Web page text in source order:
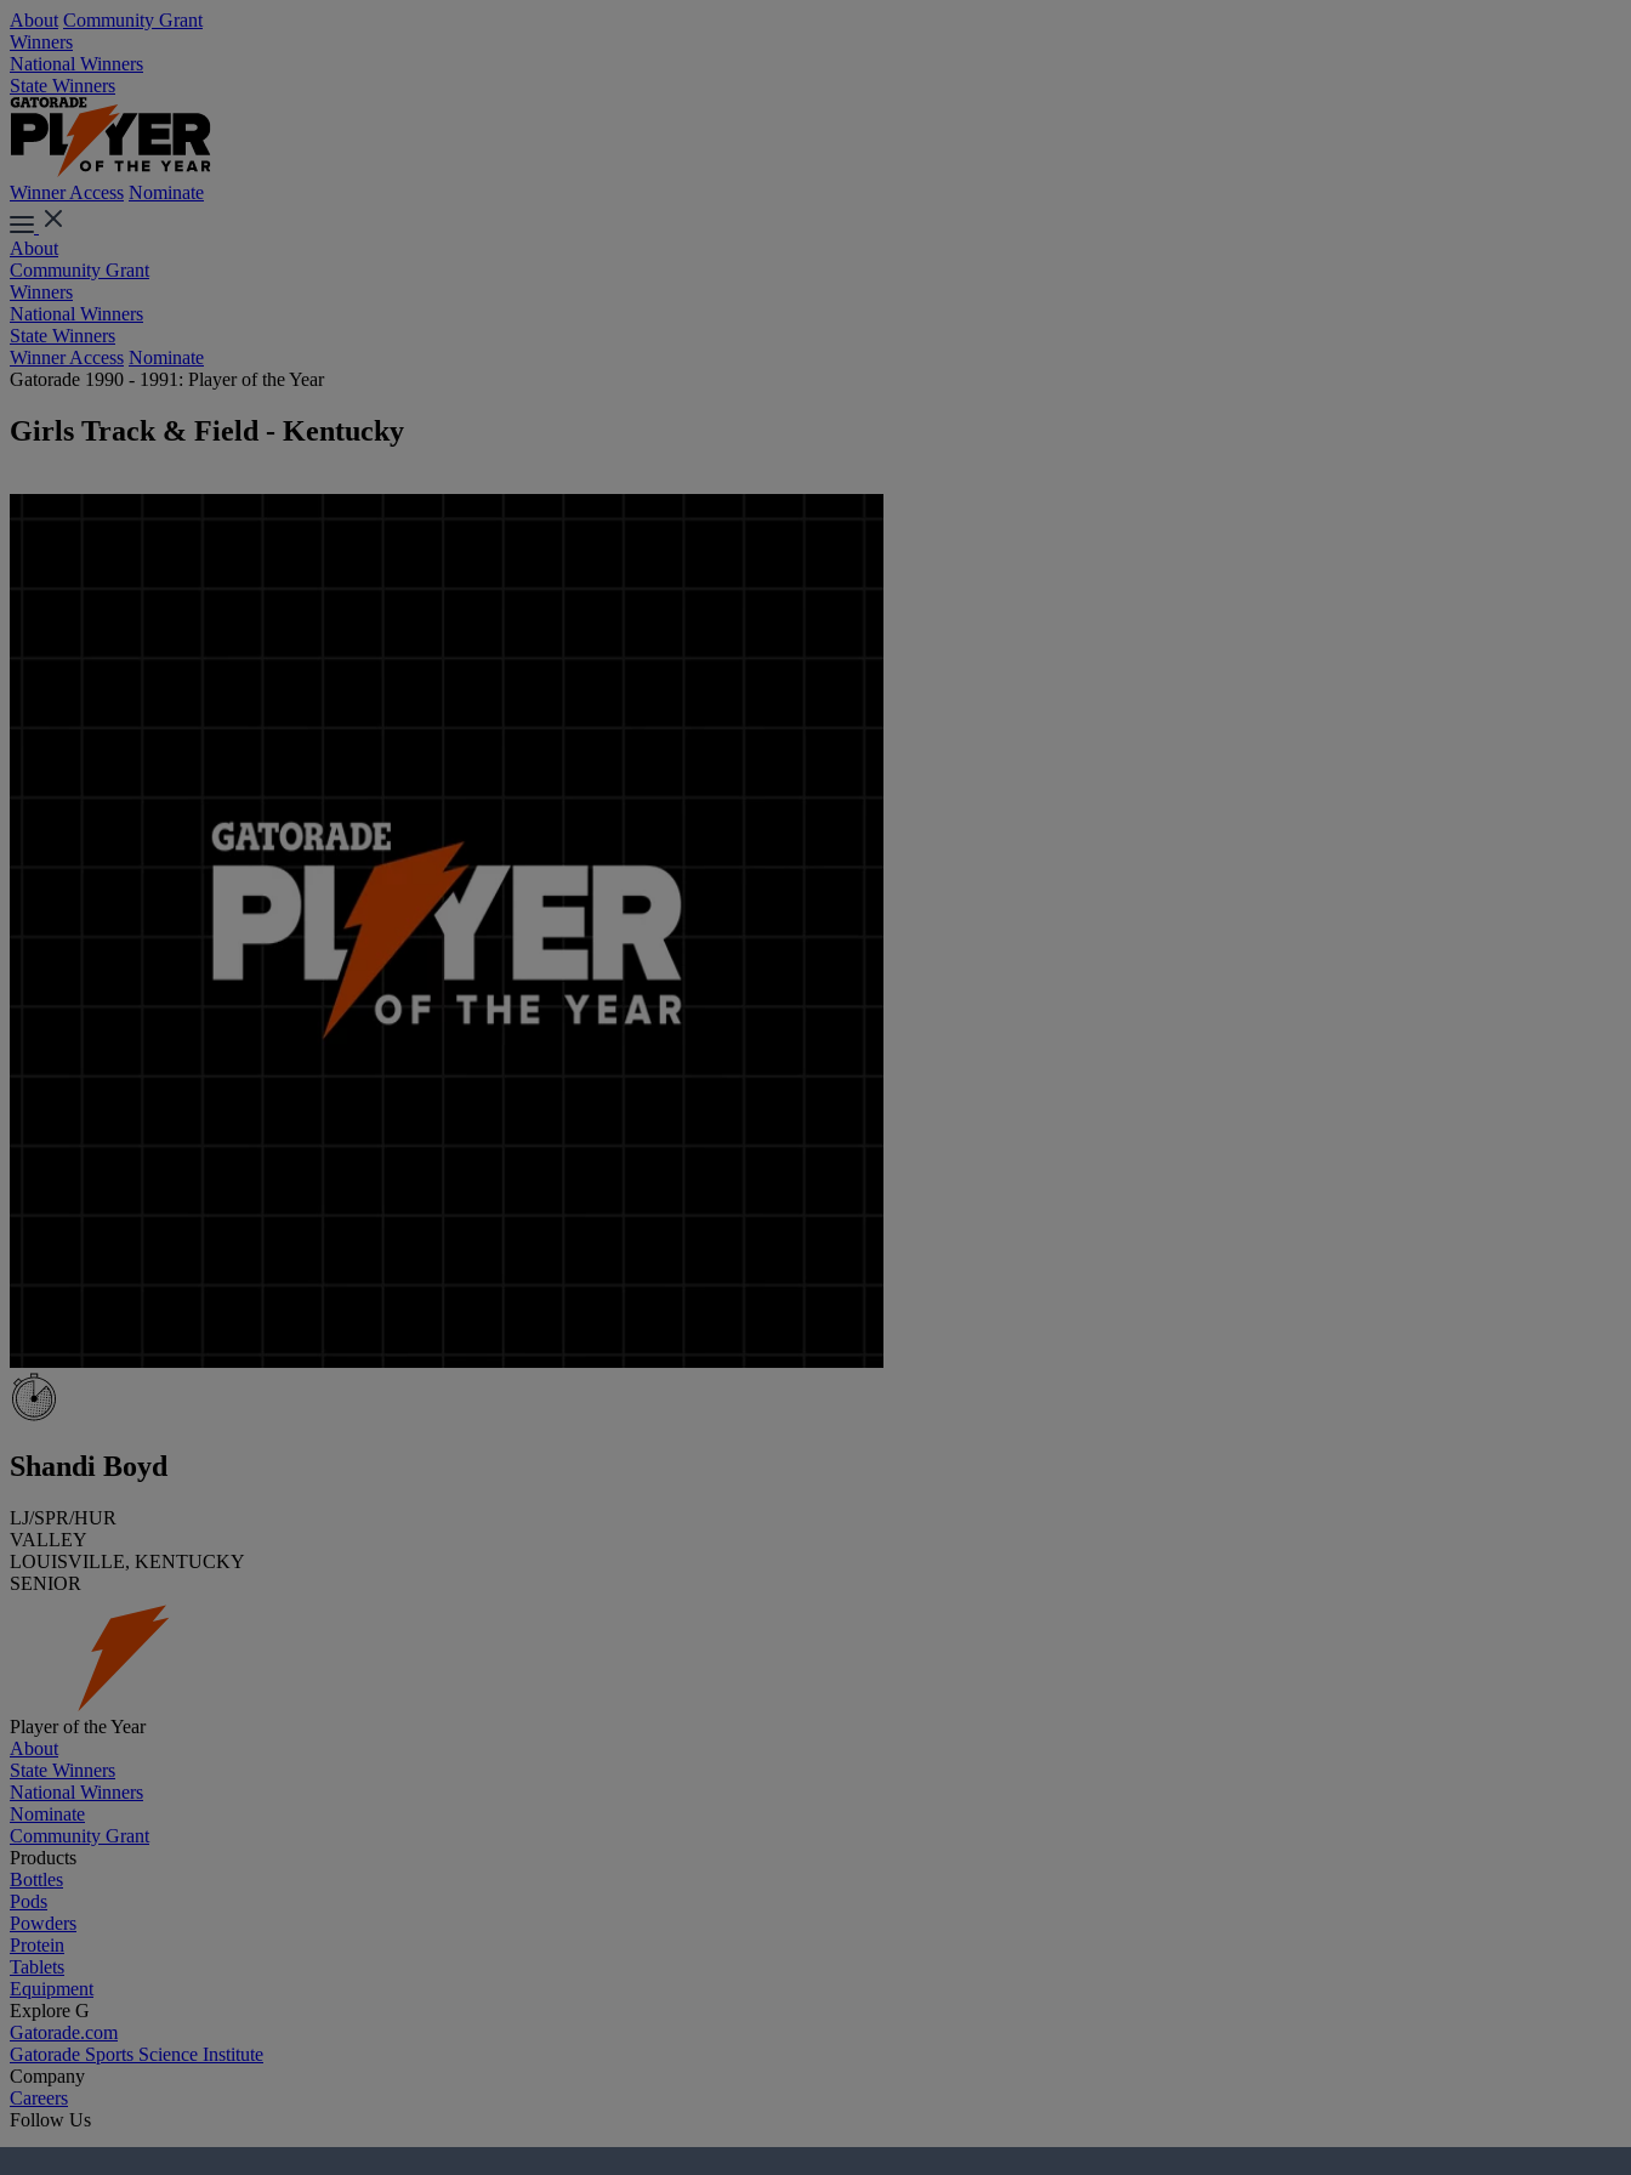
About Community Grant
Winners
National Winners
State Winners
Winner Access Nominate
About
Community Grant
Winners
National Winners
State Winners
Winner Access Nominate
Gatorade 1990 - 1991: Player of the Year
Girls Track & Field - Kentucky
Shandi Boyd
LJ/SPR/HUR
VALLEY
LOUISVILLE, KENTUCKY
SENIOR
Player of the Year
About
State Winners
National Winners
Nominate
Community Grant
Products
Bottles
Pods
Powders
Protein
Tablets
Equipment
Explore G
Gatorade.com
Gatorade Sports Science Institute
Company
Careers
Follow Us